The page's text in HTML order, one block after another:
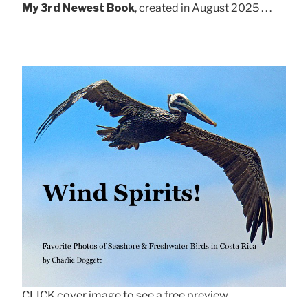
My 3rd Newest Book, created in August 2025 . . .